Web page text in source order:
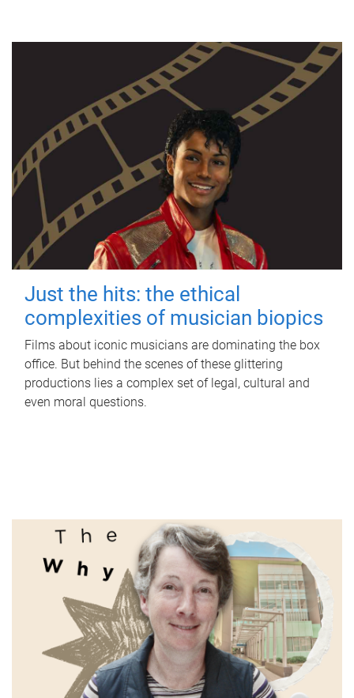
Just the hits: the ethical
complexities of musician biopics
Films about iconic musicians are dominating the box
office. But behind the scenes of these glittering
productions lies a complex set of legal, cultural and
even moral questions.